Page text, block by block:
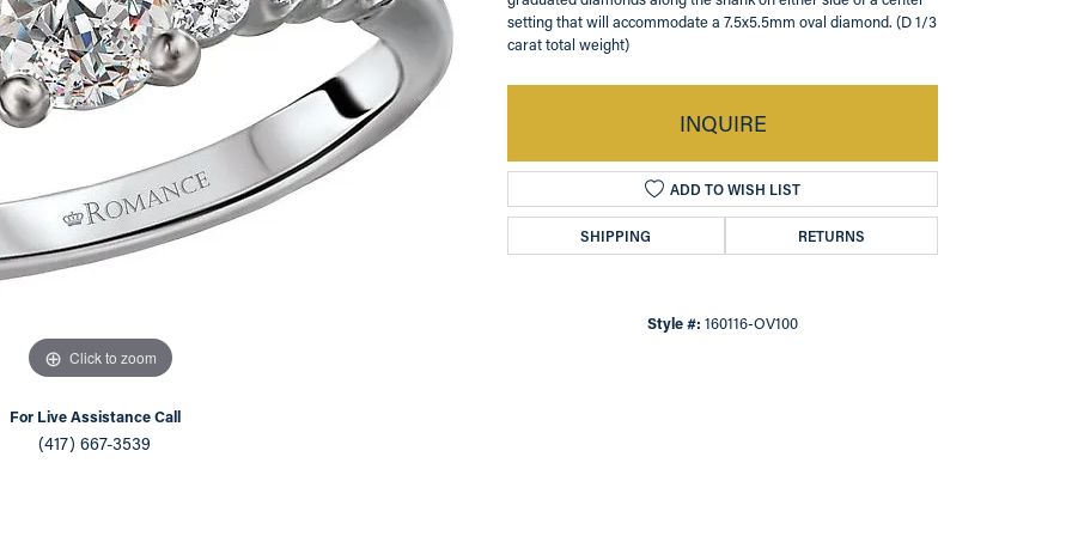
Appointment
Rings Natural vs. Lab Grown Diamonds
Click to zoom
For Live Assistance Call
(417) 667-3539
setting that will accommodate a 7.5x5.5mm oval diamond. (D 1/3
carat total weight)
INQUIRE
ADD TO WISH LIST
SHIPPING RETURNS
Style #: 160116-OV100